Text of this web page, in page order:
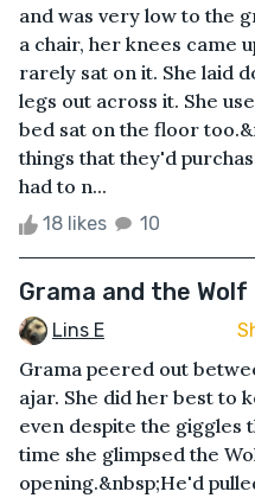
and was very low to the
a chair, her knees came
rarely sat on it. She laid
legs out across it. She
bed sat on the floor
things that they'd
had to n...
18 likes 10
Grama and the Wolf
Lins E
Grama peered out
ajar. She did her best to
even despite the giggles
time she glimpsed the
opening.&nbsp;He'd